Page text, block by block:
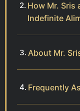
How Mr. Sris
Indefinite
About Mr.
Frequently